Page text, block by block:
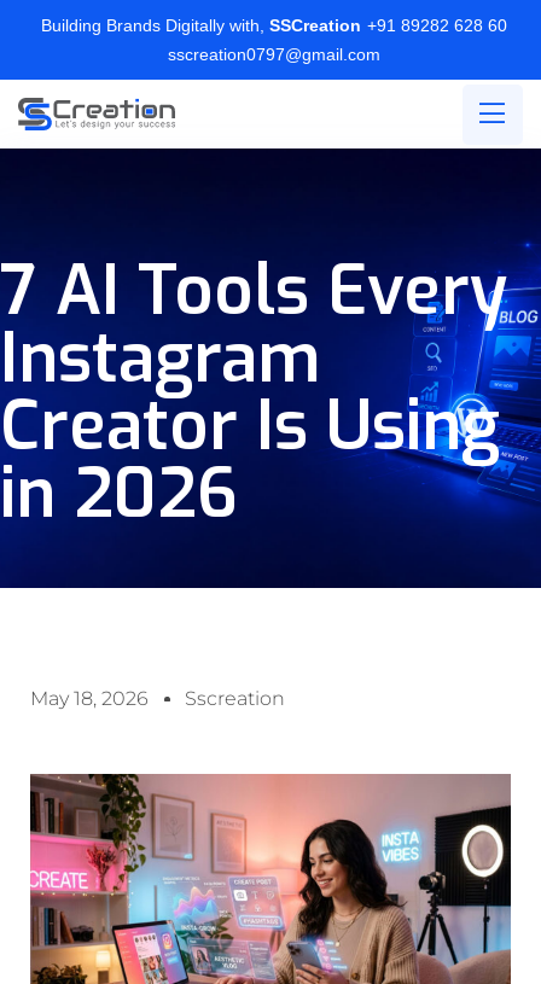
Building Brands Digitally with, SSCreation +91 89282 628 60
sscreation0797@gmail.com
7 AI Tools Every
Instagram
Creator Is Using
in 2026
May 18, 2026 Sscreation